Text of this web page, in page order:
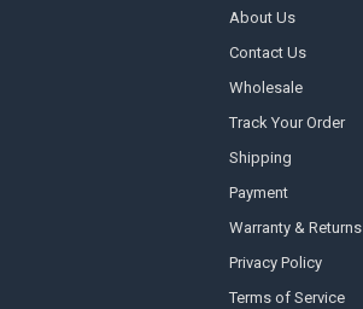
About Us
Contact Us
Wholesale
Track Your Order
Shipping
Payment
Warranty & Returns
Privacy Policy
Terms of Service